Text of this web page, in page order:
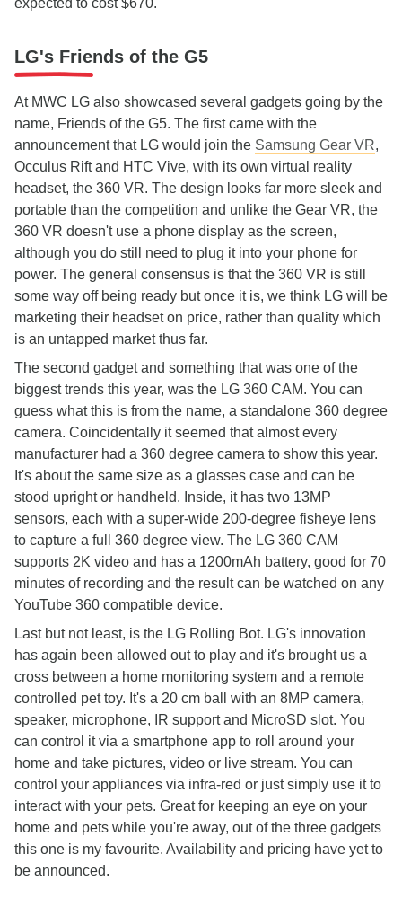
expected to cost $670.
LG's Friends of the G5
At MWC LG also showcased several gadgets going by the
name, Friends of the G5. The first came with the
announcement that LG would join the Samsung Gear VR,
Occulus Rift and HTC Vive, with its own virtual reality
headset, the 360 VR. The design looks far more sleek and
portable than the competition and unlike the Gear VR, the
360 VR doesn't use a phone display as the screen,
although you do still need to plug it into your phone for
power. The general consensus is that the 360 VR is still
some way off being ready but once it is, we think LG will be
marketing their headset on price, rather than quality which
is an untapped market thus far.
The second gadget and something that was one of the
biggest trends this year, was the LG 360 CAM. You can
guess what this is from the name, a standalone 360 degree
camera. Coincidentally it seemed that almost every
manufacturer had a 360 degree camera to show this year.
It's about the same size as a glasses case and can be
stood upright or handheld. Inside, it has two 13MP
sensors, each with a super-wide 200-degree fisheye lens
to capture a full 360 degree view. The LG 360 CAM
supports 2K video and has a 1200mAh battery, good for 70
minutes of recording and the result can be watched on any
YouTube 360 compatible device.
Last but not least, is the LG Rolling Bot. LG's innovation
has again been allowed out to play and it's brought us a
cross between a home monitoring system and a remote
controlled pet toy. It's a 20 cm ball with an 8MP camera,
speaker, microphone, IR support and MicroSD slot. You
can control it via a smartphone app to roll around your
home and take pictures, video or live stream. You can
control your appliances via infra-red or just simply use it to
interact with your pets. Great for keeping an eye on your
home and pets while you're away, out of the three gadgets
this one is my favourite. Availability and pricing have yet to
be announced.